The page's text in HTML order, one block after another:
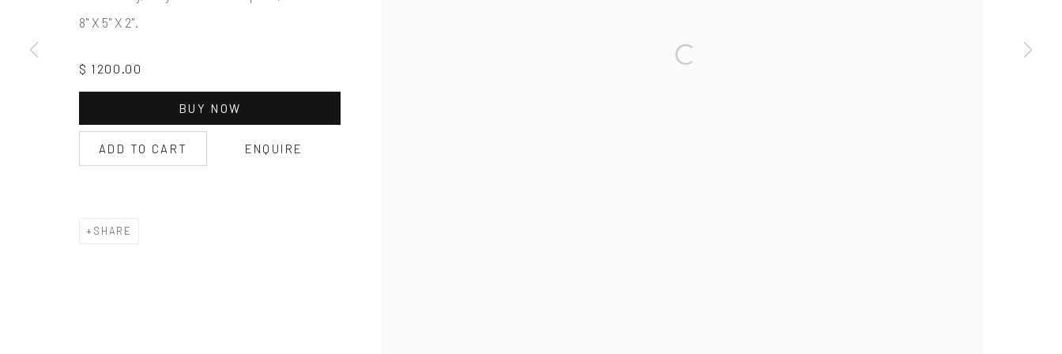
8" X 5" X 2".
$ 1200.00
BUY NOW
ADD TO CART ENQUIRE
SHARE